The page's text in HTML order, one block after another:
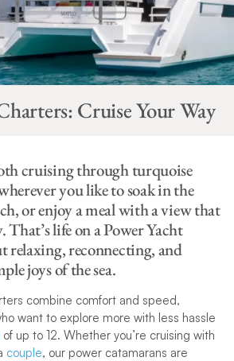
Cruise Your Way
cruising through turquoise
you like to soak in the
or enjoy a meal with a view that
That’s life on a Power Yacht
relaxing, reconnecting, and
joys of the sea.
combine comfort and speed,
want to explore more with less hassle
of up to 12. Whether you’re cruising with
couple, our power catamarans are